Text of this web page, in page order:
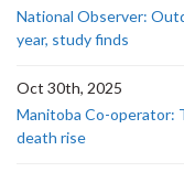
National Observer:
year, study finds
Oct 30th, 2025
Manitoba Co-operator:
death rise